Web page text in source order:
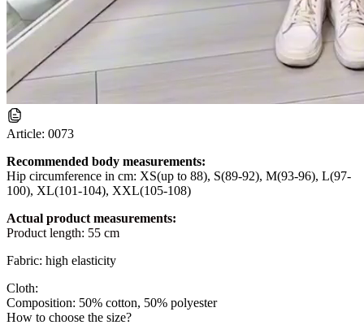
Article: 0073
Recommended body measurements:
Hip circumference in cm: XS(up to 88), S(89-92), M(93-96), L(97-
100), XL(101-104), XXL(105-108)
Actual product measurements:
Product length: 55 cm
Fabric: high elasticity
Cloth:
Composition: 50% cotton, 50% polyester
How to choose the size?